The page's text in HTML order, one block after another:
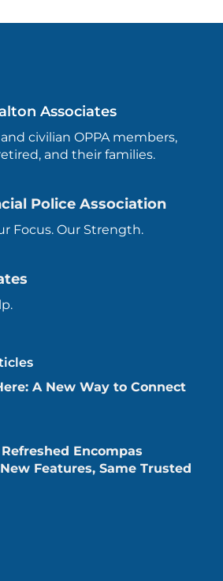
Associates
civilian OPPA members,
and their families.
Police Association
Focus. Our Strength.
A New Way to Connect
Encompas
Features, Same Trusted